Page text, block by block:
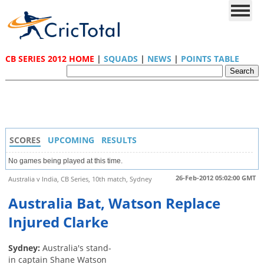
CB SERIES 2012 HOME | SQUADS | NEWS | POINTS TABLE
SCORES UPCOMING RESULTS
No games being played at this time.
26-Feb-2012 05:02:00 GMT
Australia v India, CB Series, 10th match, Sydney
Australia Bat, Watson Replace
Injured Clarke
Sydney: Australia's stand-
in captain Shane Watson